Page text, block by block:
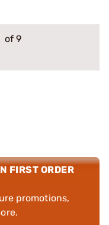
of 9
FIRST ORDER
promotions,